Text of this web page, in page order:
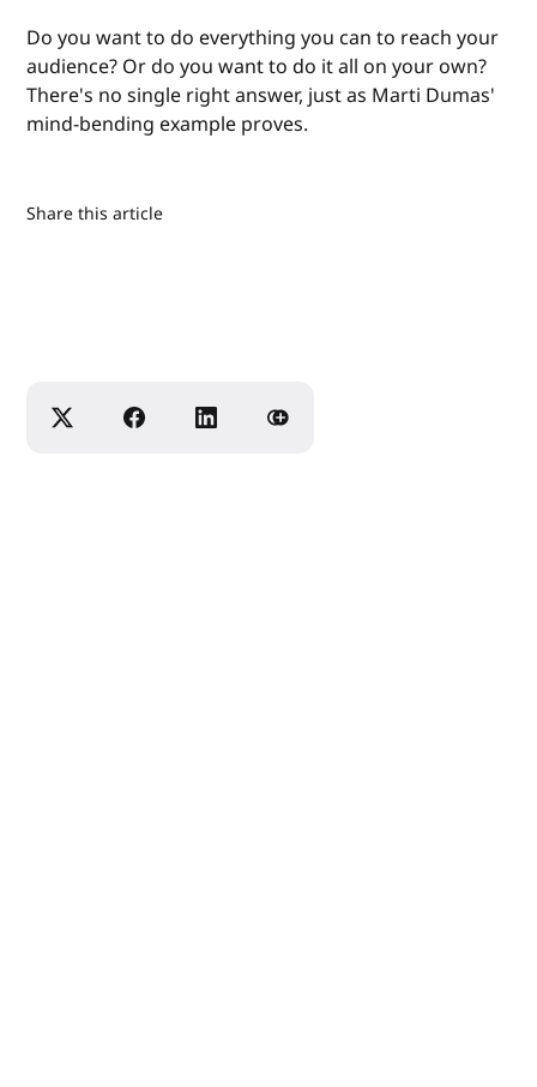
Do you want to do everything you can to reach your
audience? Or do you want to do it all on your own?
There's no single right answer, just as Marti Dumas'
mind-bending example proves.
Share this article